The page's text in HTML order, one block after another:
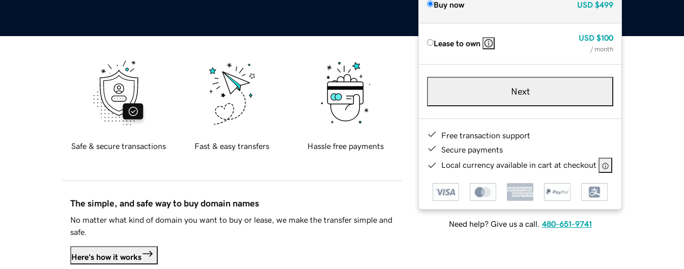
Buy now USD $499
Lease to own
USD $100
/ month
Next
Free transaction support
Secure payments
Local currency available in cart at checkout
Need help? Give us a call. 480-651-9741
Safe & secure transactions Fast & easy transfers Hassle free payments
The simple, and safe way to buy domain names
No matter what kind of domain you want to buy or lease, we make the transfer simple and
safe.
Here's how it works